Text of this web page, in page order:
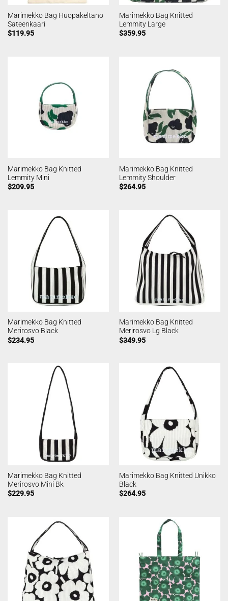
Marimekko Bag Huopakeltano
Sateenkaari
$119.95
Marimekko Bag Knitted
Lemmity Large
$359.95
Marimekko Bag Knitted
Lemmity Mini
$209.95
Marimekko Bag Knitted
Lemmity Shoulder
$264.95
Marimekko Bag Knitted
Merirosvo Black
$234.95
Marimekko Bag Knitted
Merirosvo Lg Black
$349.95
Marimekko Bag Knitted
Merirosvo Mini Bk
$229.95
Marimekko Bag Knitted Unikko
Black
$264.95